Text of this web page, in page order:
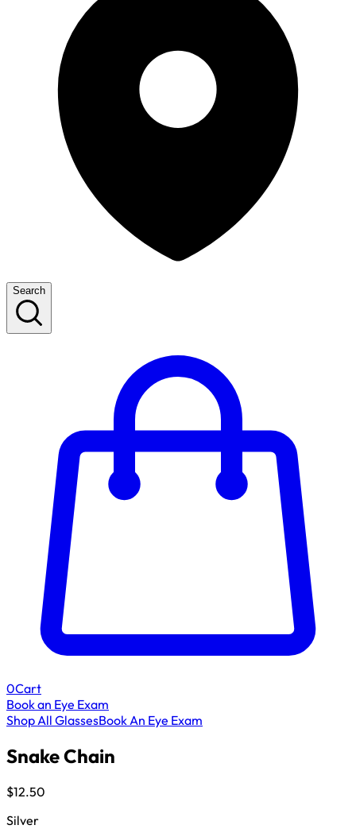
Search
0Cart
Book an Eye Exam
Shop All GlassesBook An Eye Exam
Snake Chain
$12.50
Silver